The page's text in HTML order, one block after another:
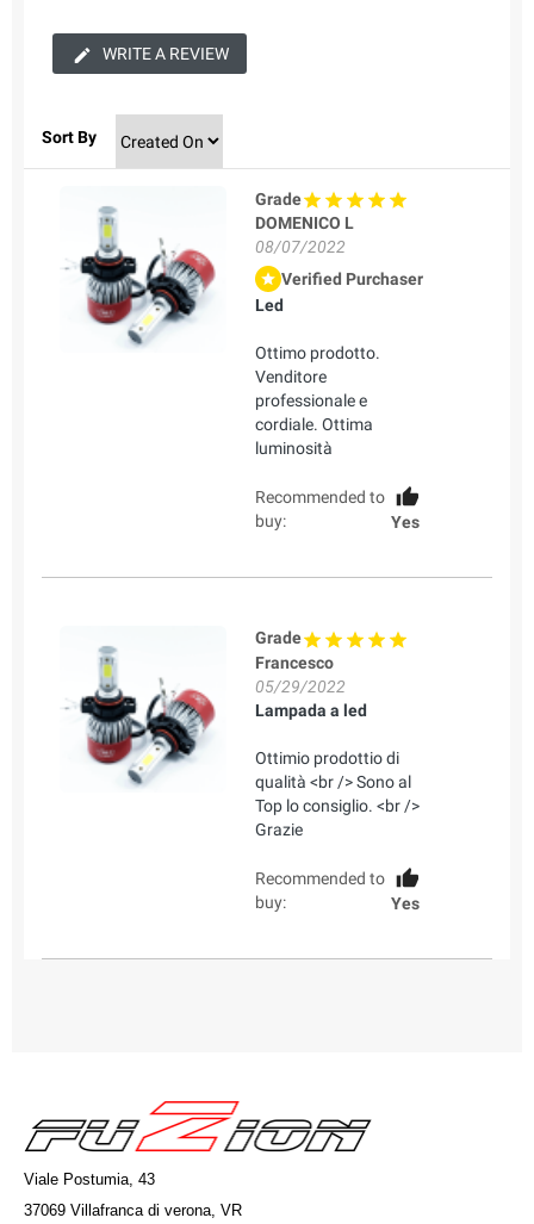
WRITE A REVIEW
Sort By
Grade
DOMENICO L
08/07/2022
Verified Purchaser
Led
Ottimo prodotto.
Venditore
professionale e
cordiale. Ottima
luminosità
Recommended to
buy:
Yes
Grade
Francesco
05/29/2022
Lampada a led
Ottimio prodottio di
qualità <br /> Sono al
Top lo consiglio. <br />
Grazie
Recommended to
buy:
Yes
Viale Postumia, 43
37069 Villafranca di verona, VR